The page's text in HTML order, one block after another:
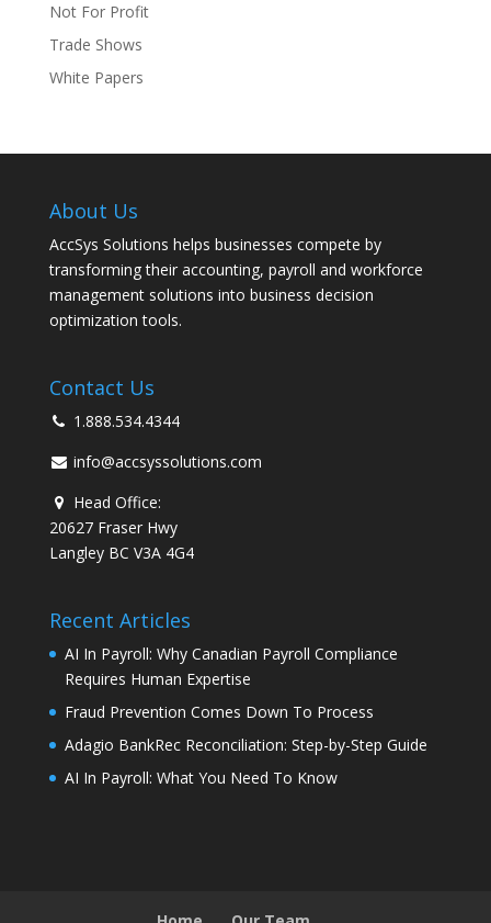
Not For Profit
Trade Shows
White Papers
About Us
AccSys Solutions helps businesses compete by
transforming their accounting, payroll and workforce
management solutions into business decision
optimization tools.
Contact Us
1.888.534.4344
info@accsyssolutions.com
Head Office:
20627 Fraser Hwy
Langley BC V3A 4G4
Recent Articles
AI In Payroll: Why Canadian Payroll Compliance
Requires Human Expertise
Fraud Prevention Comes Down To Process
Adagio BankRec Reconciliation: Step-by-Step Guide
AI In Payroll: What You Need To Know